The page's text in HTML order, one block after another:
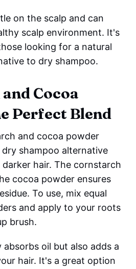
on the scalp and can
scalp environment. It's
looking for a natural
to dry shampoo.
Cocoa
Perfect Blend
and cocoa powder
shampoo alternative
hair. The cornstarch
cocoa powder ensures
To use, mix equal
and apply to your roots
brush.
oil but also adds a
hair. It's a great option